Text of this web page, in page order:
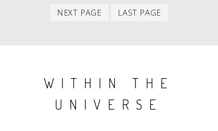
NEXT PAGE
Next
LAST PAGE
WITHIN THE
UNIVERSE